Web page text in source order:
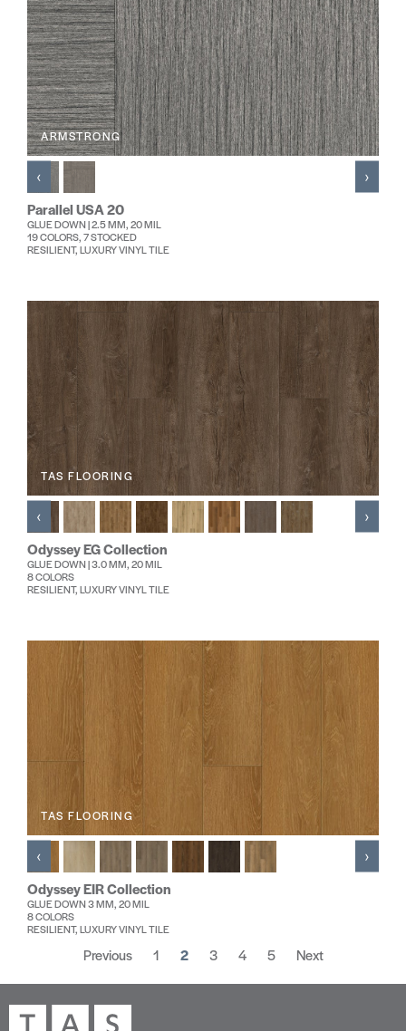
ARMSTRONG
Parallel USA 20
GLUE DOWN | 2.5 MM, 20 MIL
19 COLORS, 7 STOCKED
RESILIENT, LUXURY VINYL TILE
‹ ›
TAS FLOORING
Odyssey EG Collection
GLUE DOWN | 3.0 MM, 20 MIL
8 COLORS
RESILIENT, LUXURY VINYL TILE
‹ ›
TAS FLOORING
Odyssey EIR Collection
GLUE DOWN 3 MM, 20 MIL
8 COLORS
RESILIENT, LUXURY VINYL TILE
‹ ›
Previous 1 2 3 4 5 Next